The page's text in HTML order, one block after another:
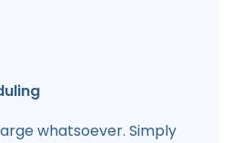
whatsoever. Simply